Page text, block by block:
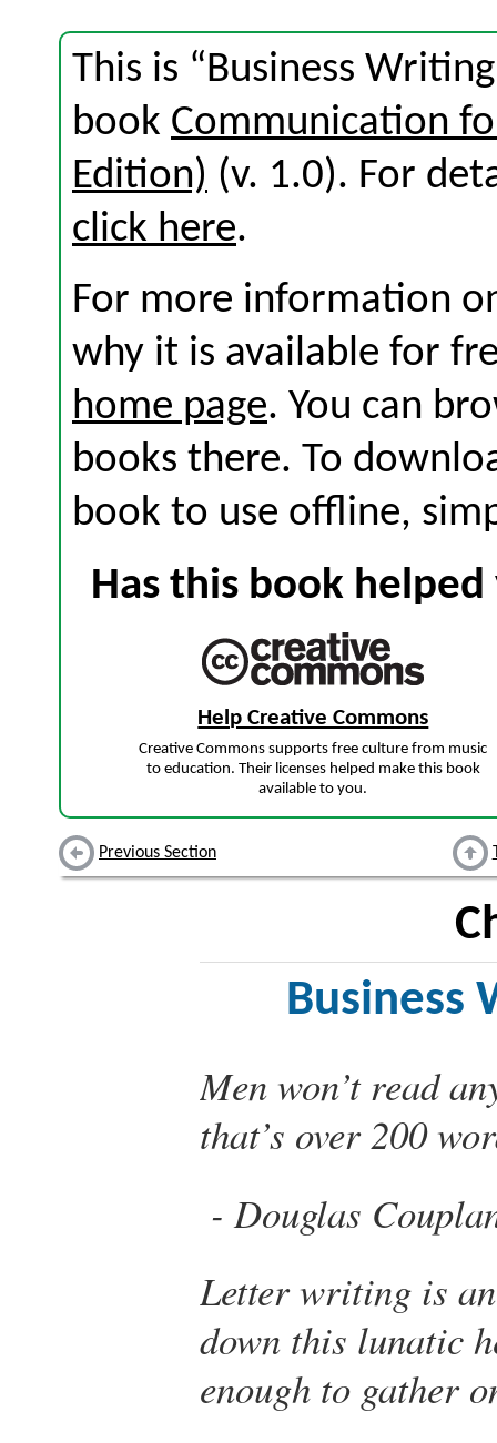
This is “Business
book Communication
Edition) (v. 1.0). For
click here.
For more information
why it is available for
home page. You can
books there. To
book to use offline,
Has this book
Help Creative Commons
Creative Commons supports free culture from music
to education. Their licenses helped make this book
available to you.
Previous Section
Business
Men won’t read
that’s over 200
Douglas
Letter writing is
down this lunatic
enough to gather